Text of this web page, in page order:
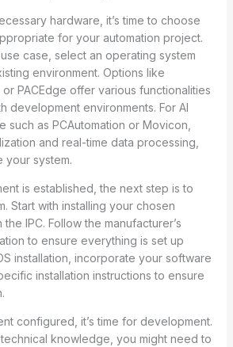
hardware, it’s time to choose
for your automation project.
case, select an operating system
environment. Options like
PACEdge offer various functionalities
development environments. For AI
such as PCAutomation or Movicon,
and real-time data processing,
your system.
is established, the next step is to
Start with installing your chosen
IPC. Follow the manufacturer’s
to ensure everything is set up
installation, incorporate your software
installation instructions to ensure
configured, it’s time for development.
knowledge, you might need to